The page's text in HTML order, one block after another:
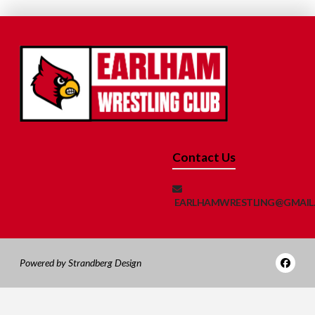
Contact Us
Powered by Strandberg Design